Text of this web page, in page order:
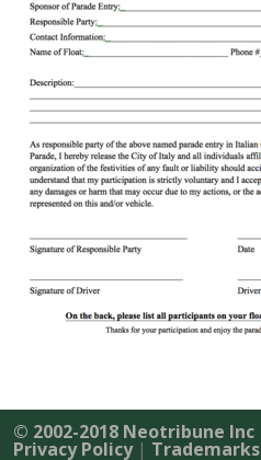
© 2002-2018 Neotribune Inc
Privacy Policy| Trademarks